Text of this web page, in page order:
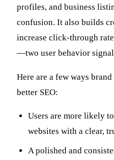
profiles, and business
confusion. It also builds
increase click-through
—two user behavior
Here are a few ways
better SEO:
Users are more likely
websites with a clear,
A polished and